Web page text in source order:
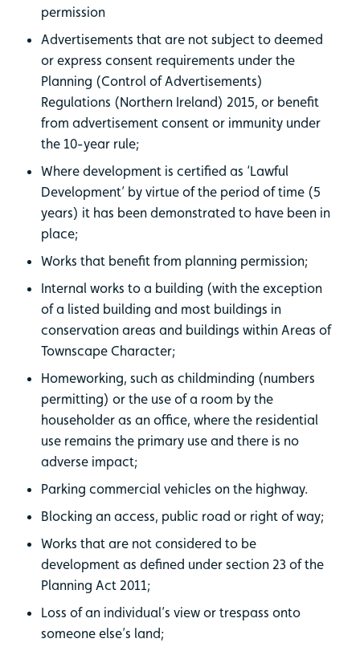
permission
Advertisements that are not subject to deemed
or express consent requirements under the
Planning (Control of Advertisements)
Regulations (Northern Ireland) 2015, or benefit
from advertisement consent or immunity under
the 10-year rule;
Where development is certified as ‘Lawful
Development’ by virtue of the period of time (5
years) it has been demonstrated to have been in
place;
Works that benefit from planning permission;
Internal works to a building (with the exception
of a listed building and most buildings in
conservation areas and buildings within Areas of
Townscape Character;
Homeworking, such as childminding (numbers
permitting) or the use of a room by the
householder as an office, where the residential
use remains the primary use and there is no
adverse impact;
Parking commercial vehicles on the highway.
Blocking an access, public road or right of way;
Works that are not considered to be
development as defined under section 23 of the
Planning Act 2011;
Loss of an individual’s view or trespass onto
someone else’s land;